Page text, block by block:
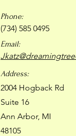
Phone:
(734) 585 0495
Email:
Address:
2004 Hogback Rd
Suite 16
Ann Arbor, MI
48105